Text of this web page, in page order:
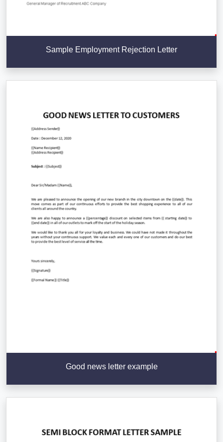
Sample Employment Rejection Letter
Good news letter example